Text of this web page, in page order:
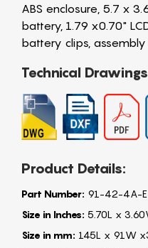
ABS enclosure, 5.7 x
battery, 1.79 x0.70"
battery clips, assembly
Technical
Product Details:
Part Number: 91-42-4A-
Size in Inches: 5.70L x
Size in mm: 145L x 91W